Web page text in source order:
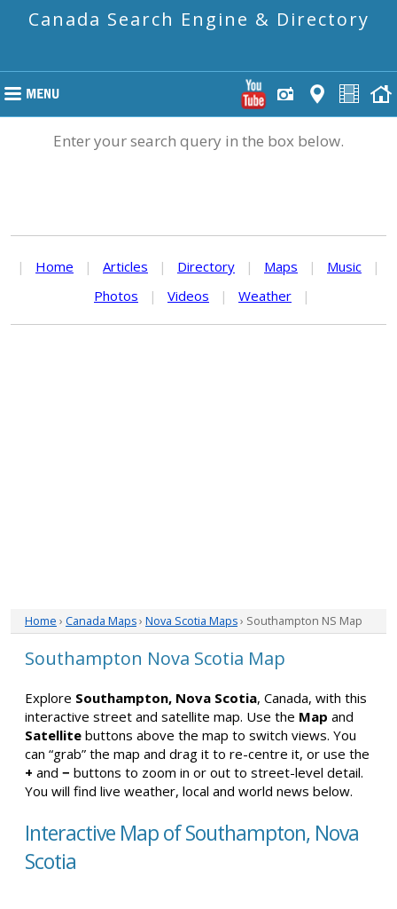
Canada Search Engine & Directory
Enter your search query in the box below.
| Home | Articles | Directory | Maps | Music
|
Photos
| Videos | Weather |
Home › Canada Maps› Nova Scotia Maps› Southampton NS Map
Southampton Nova Scotia Map
Explore Southampton, Nova Scotia, Canada, with this
interactive street and satellite map. Use the Map and
Satellite buttons above the map to switch views. You
can “grab” the map and drag it to re-centre it, or use the
+ and − buttons to zoom in or out to street-level detail.
You will find live weather, local and world news below.
Interactive Map of Southampton, Nova
Scotia